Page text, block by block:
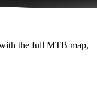
the full MTB map,